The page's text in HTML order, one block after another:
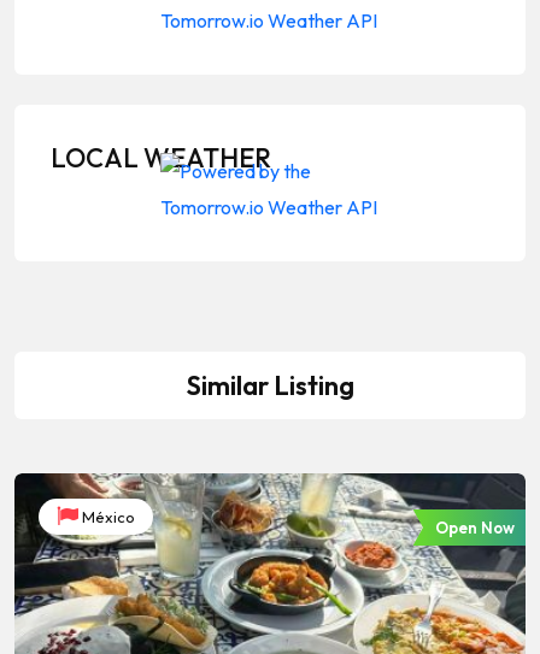
LOCAL WEATHER
Similar Listing
México
Open Now